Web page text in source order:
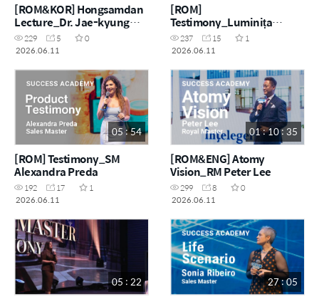
[ROM&KOR] Hongsamdan
Lecture_Dr. Jae-kyung
Lee R&D Director
229 5
0
2026.06.11
[ROM]
Testimony_Luminița
Achim
237 15
1
2026.06.11
05 : 54
[ROM] Testimony_SM
Alexandra Preda
192 17
1
2026.06.11
01 : 10 : 35
[ROM&ENG] Atomy
Vision_RM Peter Lee
299 8
0
2026.06.11
05 : 22 27 : 05